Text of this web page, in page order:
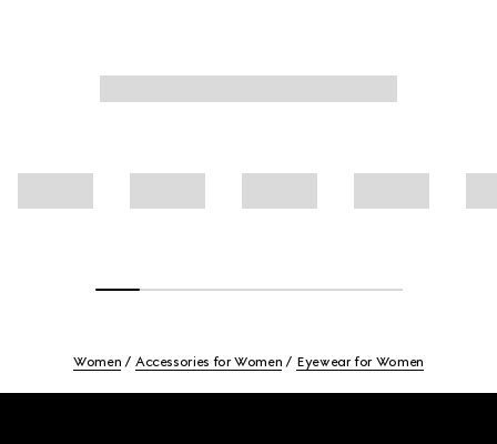
Women Accessories for Women Eyewear for Women